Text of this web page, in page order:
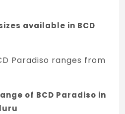
available in BCD
Paradiso ranges from
of BCD Paradiso in